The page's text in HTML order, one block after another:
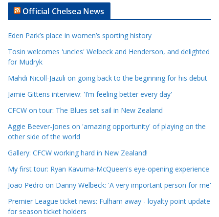
t
l
e
C
a
e
g
o
r
s
Official Chelsea News
Eden Park’s place in women’s sporting history
Tosin welcomes 'uncles' Welbeck and Henderson, and delighted
for Mudryk
Mahdi Nicoll-Jazuli on going back to the beginning for his debut
Jamie Gittens interview: 'I’m feeling better every day'
CFCW on tour: The Blues set sail in New Zealand
Aggie Beever-Jones on 'amazing opportunity' of playing on the
other side of the world
Gallery: CFCW working hard in New Zealand!
My first tour: Ryan Kavuma-McQueen's eye-opening experience
Joao Pedro on Danny Welbeck: 'A very important person for me'
Premier League ticket news: Fulham away - loyalty point update
for season ticket holders